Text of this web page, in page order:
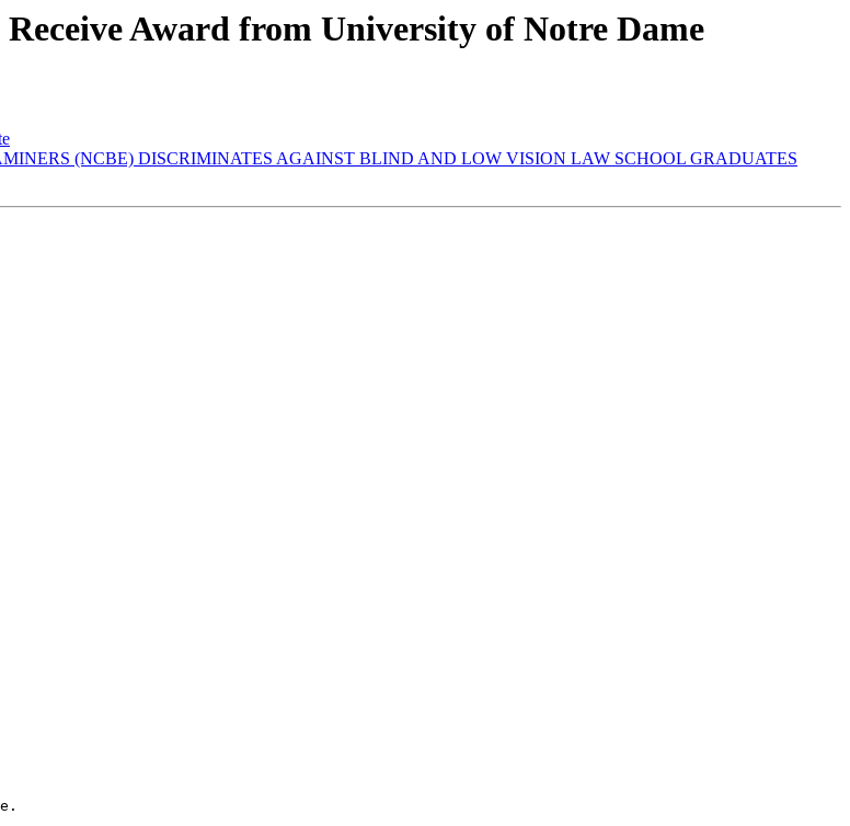
Award from University of Notre Dame
(NCBE) DISCRIMINATES AGAINST BLIND AND LOW VISION LAW SCHOOL GRADUATES